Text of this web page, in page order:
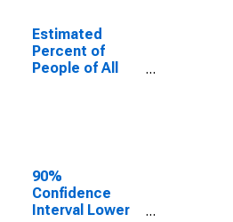
for Wabaunsee
County, KS
Estimated
Percent of
People of All
90%
Confidence
Interval Lower